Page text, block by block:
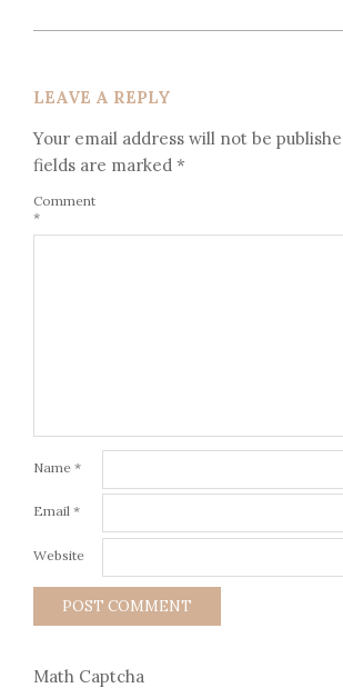
LEAVE A REPLY
Your email address will not be
fields are marked *
Comment
*
Name *
Email *
Website
Math Captcha